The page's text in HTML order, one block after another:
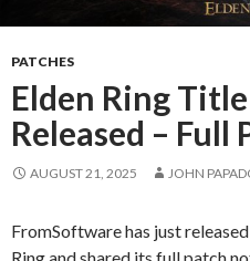
PATCHES
Elden Ring
Released – Full
AUGUST 21, 2025 JOHN
FromSoftware has just
Ring and shared its full patch